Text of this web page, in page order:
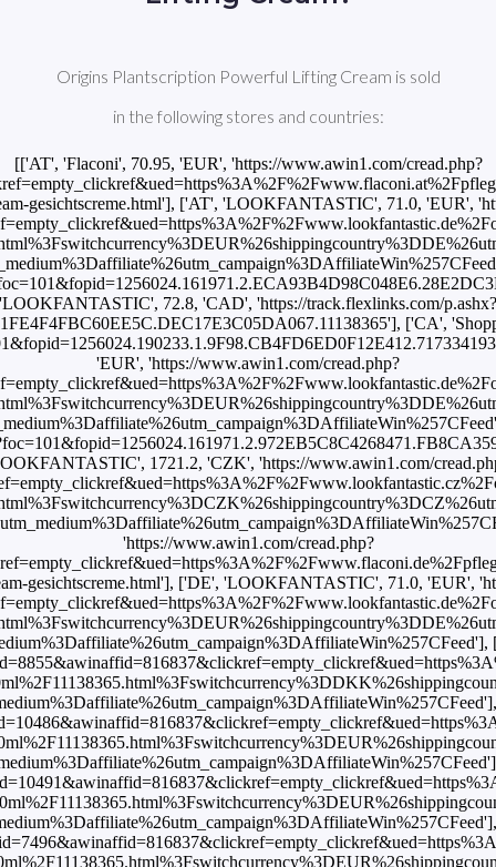
Origins Plantscription Powerful Lifting Cream is sold
in the following stores and countries:
[['AT', 'Flaconi', 70.95, 'EUR', 'https://www.awin1.com/cread.php?
gesichtscreme.html'], ['AT', 'LOOKFANTASTIC', 71.0, 'EUR',
'LOOKFANTASTIC', 72.8, 'CAD', 'https://track.flexlinks.com/p.ashx?
['CA',
'EUR', 'https://www.awin1.com/cread.php?
1721.2, 'CZK', 'https://www.awin1.com/
'https://www.awin1.com/cread.php?
gesichtscreme.html'], ['DE', 'LOOKFANTASTIC', 71.0, 'EUR',